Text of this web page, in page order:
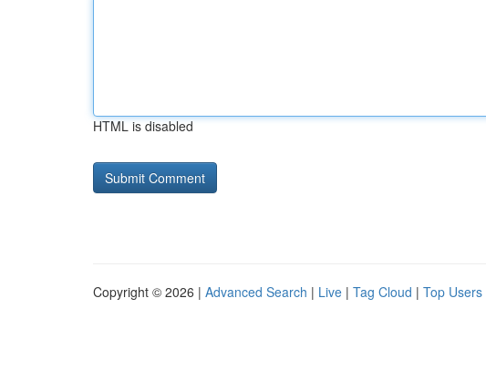
HTML is disabled
Copyright © 2026 | Advanced Search | Live | Tag Cloud | Top Users